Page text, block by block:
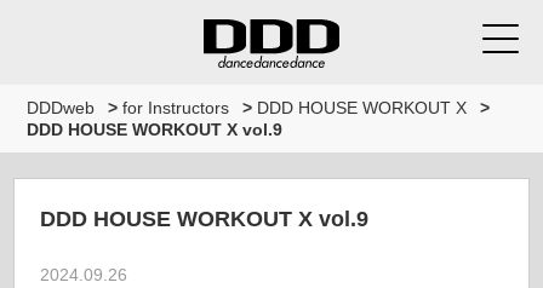
DDDweb >for Instructors > DDD HOUSE WORKOUT X
>
DDD HOUSE WORKOUT X vol.9
DDD HOUSE WORKOUT X vol.9
2024.09.26